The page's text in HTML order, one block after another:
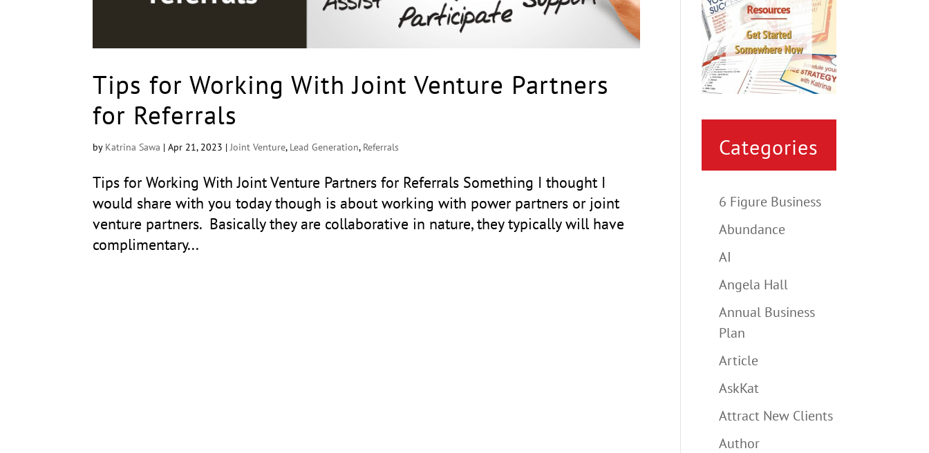
Tips for Working With Joint Venture Partners
for Referrals
by Katrina Sawa |Apr 21, 2023 |Joint Venture, Lead Generation, Referrals
Tips for Working With Joint Venture Partners for Referrals Something I thought I
would share with you today though is about working with power partners or joint
venture partners. Basically they are collaborative in nature, they typically will have
complimentary...
Categories
6 Figure Business
Abundance
AI
Angela Hall
Annual Business
Plan
Article
AskKat
Attract New Clients
Author